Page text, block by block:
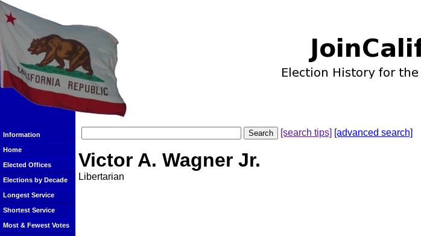
Information
Home
Elected Offices
Elections by Decade
Longest Service
Shortest Service
Most & Fewest Votes
[search tips] [advanced search]
Victor A. Wagner Jr.
Libertarian